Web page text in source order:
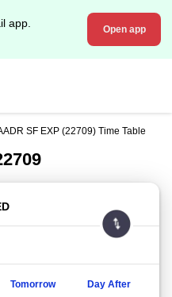
app.
Open app
SF EXP (22709) Time Table
Tomorrow Day After